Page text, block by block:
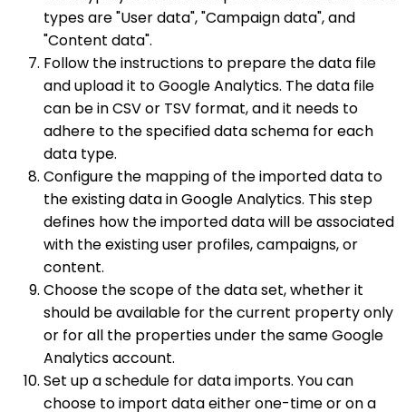
types are "User data", "Campaign data", and
"Content data".
Follow the instructions to prepare the data file
and upload it to Google Analytics. The data file
can be in CSV or TSV format, and it needs to
adhere to the specified data schema for each
data type.
Configure the mapping of the imported data to
the existing data in Google Analytics. This step
defines how the imported data will be associated
with the existing user profiles, campaigns, or
content.
Choose the scope of the data set, whether it
should be available for the current property only
or for all the properties under the same Google
Analytics account.
Set up a schedule for data imports. You can
choose to import data either one-time or on a